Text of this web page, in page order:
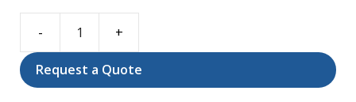
Fitting
Request a Quote